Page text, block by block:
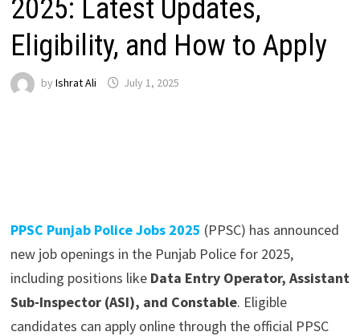
2025: Latest Updates,
Eligibility, and How to Apply
by Ishrat Ali July 1, 2025
PPSC Punjab Police Jobs 2025 (PPSC) has announced
new job openings in the Punjab Police for 2025,
including positions like Data Entry Operator, Assistant
Sub-Inspector (ASI), and Constable. Eligible
candidates can apply online through the official PPSC